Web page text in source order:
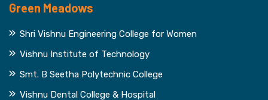
Green Meadows
Shri Vishnu Engineering College for Women
Vishnu Institute of Technology
Smt. B Seetha Polytechnic College
Vishnu Dental College & Hospital